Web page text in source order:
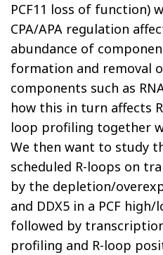
PCF11 loss of function)
CPA/APA regulation
abundance of
formation and removal
components such as
how this in turn affects
loop profiling together
We then want to study
scheduled R-loops on
by the depletion/
and DDX5 in a PCF
followed by
profiling and R-loop